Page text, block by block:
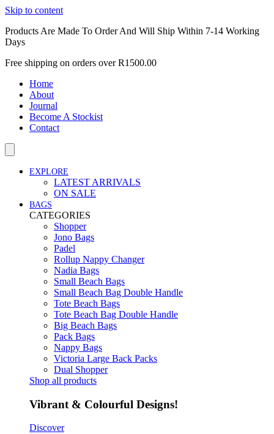
Skip to content
Products Are Made To Order And Will Ship Within 7-14 Working
Days
Free shipping on orders over R1500.00
Home
About
Journal
Become A Stockist
Contact
EXPLORE
LATEST ARRIVALS
ON SALE
BAGS
CATEGORIES
Shopper
Jono Bags
Padel
Rollup Nappy Changer
Nadia Bags
Small Beach Bags
Small Beach Bag Double Handle
Tote Beach Bags
Tote Beach Bag Double Handle
Big Beach Bags
Pack Bags
Nappy Bags
Victoria Large Back Packs
Dual Shopper
Shop all products
Vibrant & Colourful Designs!
Discover